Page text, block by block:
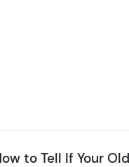
to Tell If Your